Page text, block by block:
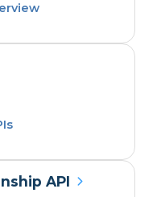
API